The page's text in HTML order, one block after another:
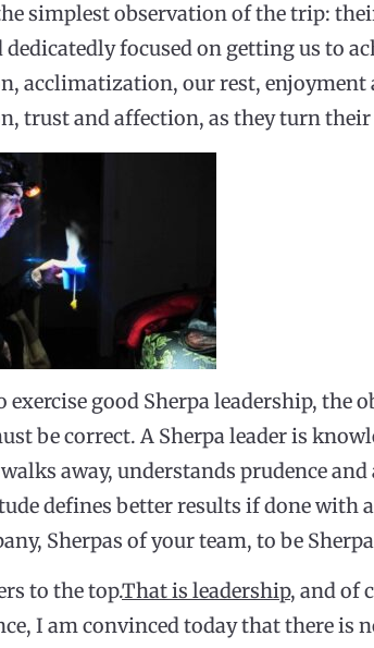
simplest observation of the trip:
focused on getting us to
acclimatization, our rest, enjoyment
trust and affection, as they turn
exercise good Sherpa leadership,
be correct. A Sherpa leader is
away, understands prudence
defines better results if done with
Sherpas of your team, to be
to the top.That is leadership, and of
I am convinced today that there